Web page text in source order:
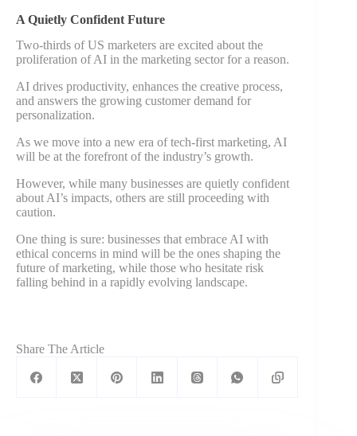
A Quietly Confident Future
Two-thirds of US marketers are excited about the
proliferation of AI in the marketing sector for a reason.
AI drives productivity, enhances the creative process,
and answers the growing customer demand for
personalization.
As we move into a new era of tech-first marketing, AI
will be at the forefront of the industry’s growth.
However, while many businesses are quietly confident
about AI’s impacts, others are still proceeding with
caution.
One thing is sure: businesses that embrace AI with
ethical concerns in mind will be the ones shaping the
future of marketing, while those who hesitate risk
falling behind in a rapidly evolving landscape.
Share The Article